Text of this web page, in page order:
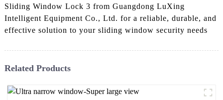
Sliding Window Lock 3 from Guangdong LuXing
Intelligent Equipment Co., Ltd. for a reliable, durable, and
effective solution to your sliding window security needs
Related Products